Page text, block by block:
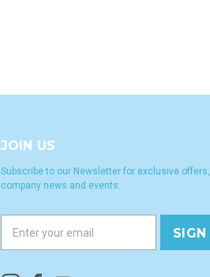
JOIN US
Subscribe to our Newsletter for exclusive offers,
company news and events.
i